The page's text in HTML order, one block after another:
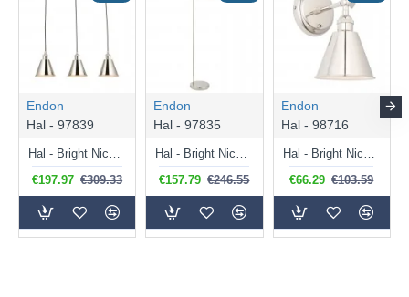
Endon
Hal - 97839
€197.97 €309.33
Endon
Hal - 97835
€157.79 €246.55
Endon
Hal - 98716
€66.29 €103.59